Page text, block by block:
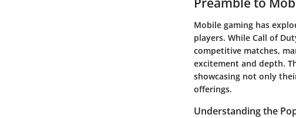
Mobile gaming has
players. While Call of
competitive matches,
excitement and depth.
showcasing not only
offerings.
Understanding the